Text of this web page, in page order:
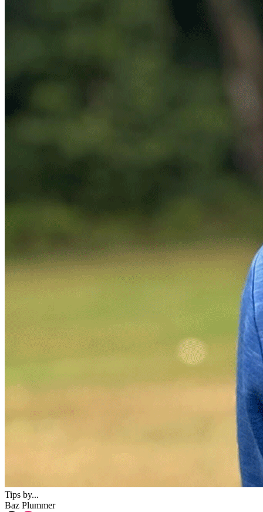
Tips by...
Baz Plummer